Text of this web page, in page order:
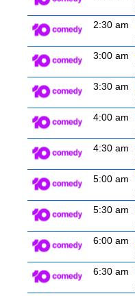
2:30 am
3:00 am
3:30 am
4:00 am
4:30 am
5:00 am
5:30 am
6:00 am
6:30 am